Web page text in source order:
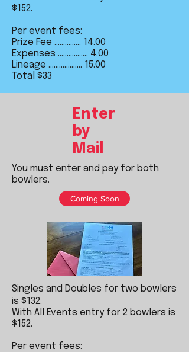
$152.
Per event fees:
Prize Fee ............... 14.00
Expenses ................. 4.00
Lineage ................... 15.00
Total $33​
Enter
by
Mail
You must enter and pay for both
bowlers.
Coming Soon
Singles and Doubles for two bowlers
is $132.
With All Events entry for 2 bowlers is
$152.
Per event fees: